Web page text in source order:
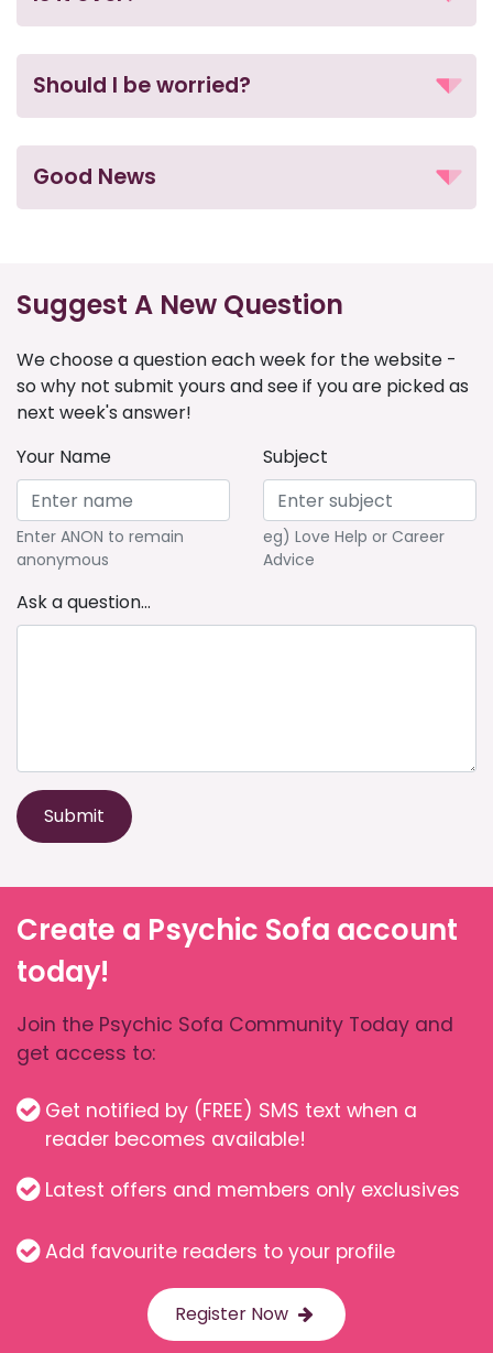
Should I be worried?
Good News
Suggest A New Question
We choose a question each week for the website -
so why not submit yours and see if you are picked as
next week's answer!
Your Name
Enter ANON to remain
anonymous
Subject
eg) Love Help or Career
Advice
Ask a question...
Submit
Create a Psychic Sofa account
today!
Join the Psychic Sofa Community Today and
get access to:
Get notified by (FREE) SMS text when a
reader becomes available!
Latest offers and members only exclusives
Add favourite readers to your profile
Register Now